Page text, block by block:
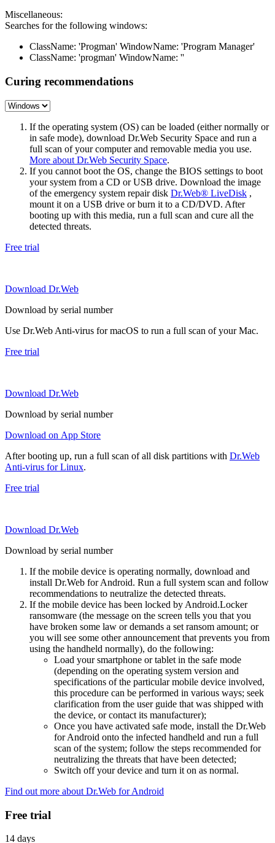
Miscellaneous:
Searches for the following windows:
ClassName: 'Progman' WindowName: 'Program Manager'
ClassName: 'progman' WindowName: ''
Curing recommendations
If the operating system (OS) can be loaded (either normally or
in safe mode), download Dr.Web Security Space and run a
full scan of your computer and removable media you use.
More about Dr.Web Security Space.
If you cannot boot the OS, change the BIOS settings to boot
your system from a CD or USB drive. Download the image
of the emergency system repair disk Dr.Web® LiveDisk ,
mount it on a USB drive or burn it to a CD/DVD. After
booting up with this media, run a full scan and cure all the
detected threats.
Free trial
Download Dr.Web
Download by serial number
Use Dr.Web Anti-virus for macOS to run a full scan of your Mac.
Free trial
Download Dr.Web
Download by serial number
Download on App Store
After booting up, run a full scan of all disk partitions with Dr.Web
Anti-virus for Linux.
Free trial
Download Dr.Web
Download by serial number
If the mobile device is operating normally, download and
install Dr.Web for Android. Run a full system scan and follow
recommendations to neutralize the detected threats.
If the mobile device has been locked by Android.Locker
ransomware (the message on the screen tells you that you
have broken some law or demands a set ransom amount; or
you will see some other announcement that prevents you from
using the handheld normally), do the following:
Load your smartphone or tablet in the safe mode
(depending on the operating system version and
specifications of the particular mobile device involved,
this procedure can be performed in various ways; seek
clarification from the user guide that was shipped with
the device, or contact its manufacturer);
Once you have activated safe mode, install the Dr.Web
for Android onto the infected handheld and run a full
scan of the system; follow the steps recommended for
neutralizing the threats that have been detected;
Switch off your device and turn it on as normal.
Find out more about Dr.Web for Android
Free trial
14 days